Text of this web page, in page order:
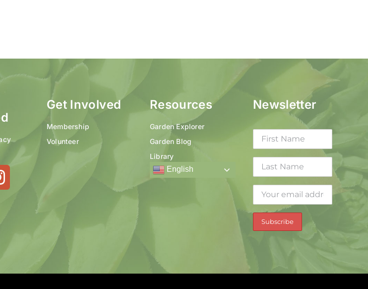
Get Involved
Membership
Volunteer
Resources
Garden Explorer
Garden Blog
Library
English
Newsletter